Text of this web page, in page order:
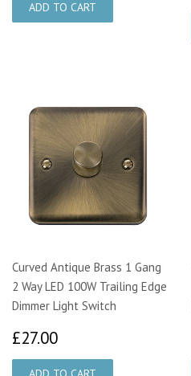
Curved Antique Brass 1 Gang
2 Way LED 100W Trailing Edge
Dimmer Light Switch
£27.00